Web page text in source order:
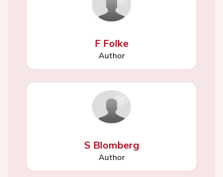
F Folke
Author
S Blomberg
Author